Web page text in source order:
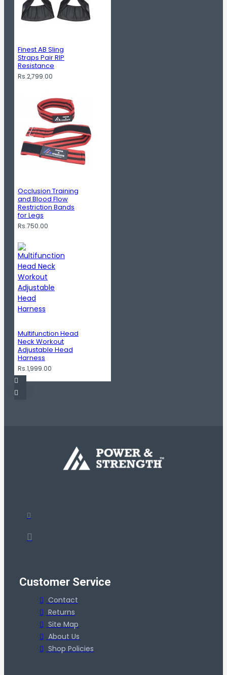
Finest AB Sling
Straps Pair RIP
Resistance
Rs.2,799.00
Occlusion Training
and Blood Flow
Restriction Bands
for Legs
Rs.750.00
Multifunction Head
Neck Workout
Adjustable Head
Harness
Rs.1,999.00
Customer Service
Contact
Returns
Site Map
About Us
Shop Policies